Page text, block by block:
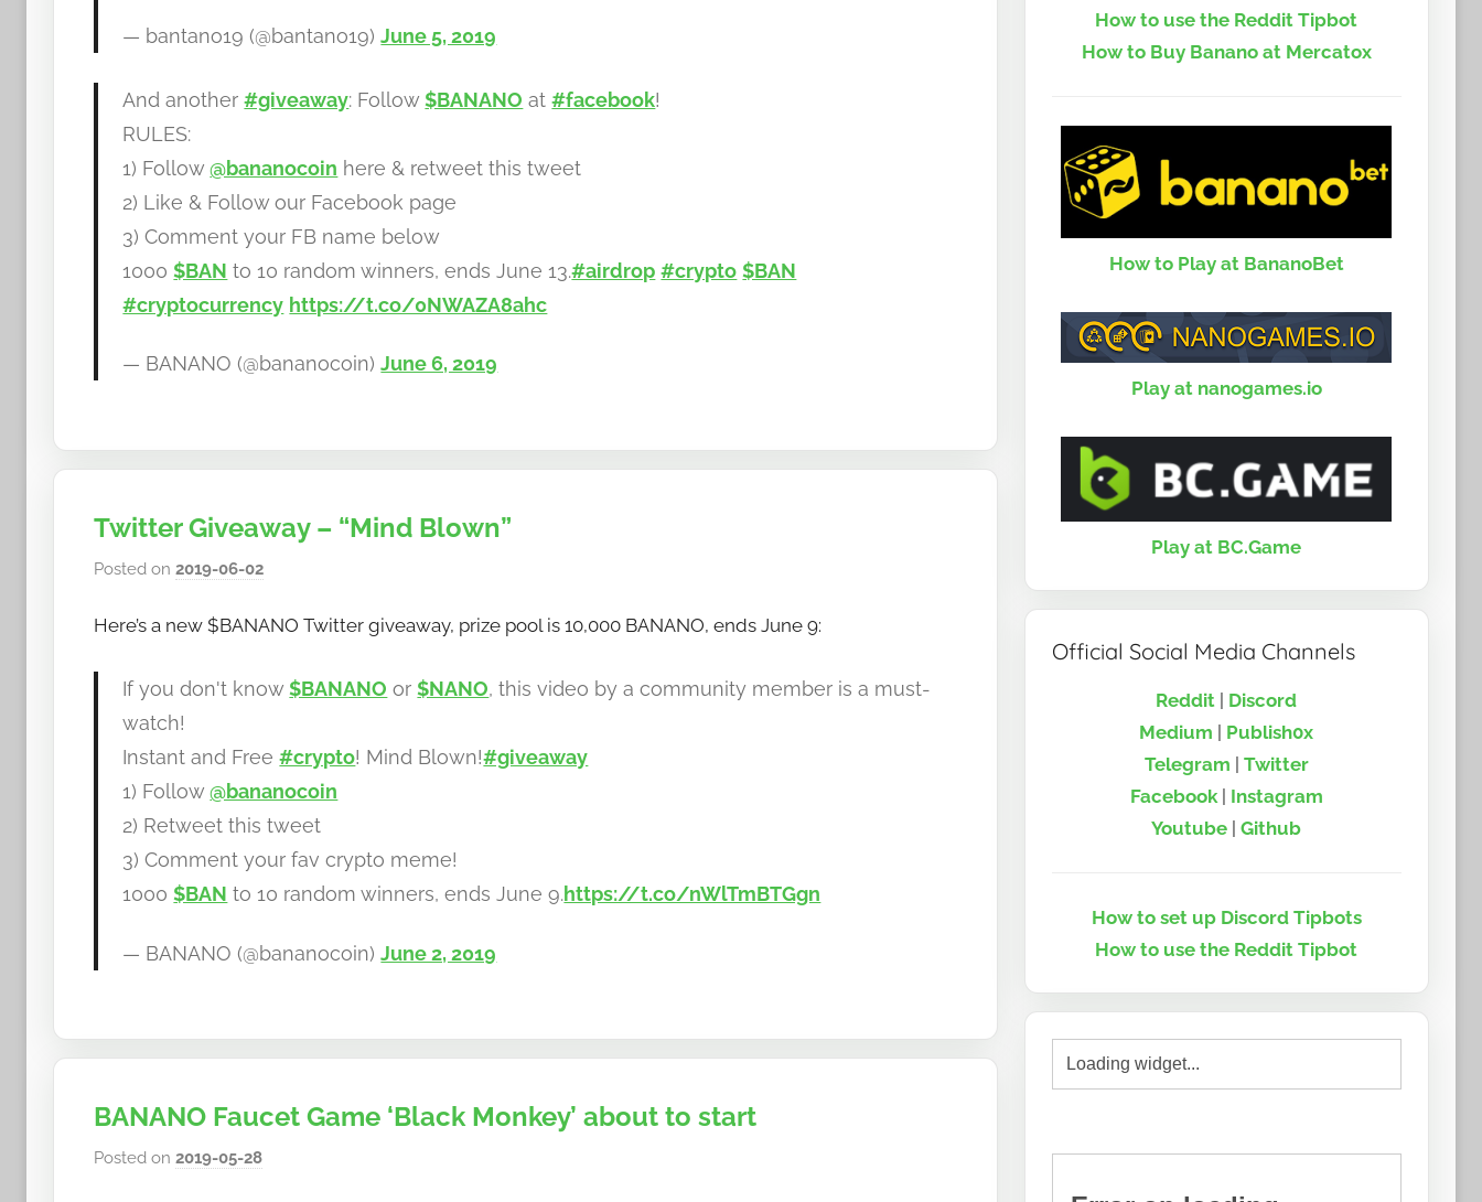
— bantano19 (@bantano19)June 5, 2019
And another#giveaway: Follow$BANANO at#facebook!
RULES:
1) Follow@bananocoin here & retweet this tweet
2) Like & Follow our Facebook page
3) Comment your FB name below
1000$BAN to 10 random winners, ends June 13.#airdrop #crypto $BAN
#cryptocurrency https://t.co/0NWAZA8ahc
— BANANO (@bananocoin)June 6, 2019
Twitter Giveaway – “Mind Blown”
Posted on 2019-06-02b
h
w
b
a
n
a
Here’s a new $BANANO Twitter giveaway, prize pool is 10,000 BANANO, ends June 9:
If you don't know$BANANO or$NANO, this video by a community member is a must-
watch!
Instant and Free#crypto! Mind Blown!#giveaway
1) Follow@bananocoin
2) Retweet this tweet
3) Comment your fav crypto meme!
1000$BAN to 10 random winners, ends June 9.https://t.co/nWlTmBTGgn
— BANANO (@bananocoin)June 2, 2019
BANANO Faucet Game ‘Black Monkey’ about to start
Posted on 2019-05-28b
How to use the Reddit Tipbot
How to Buy Banano at Mercatox
How to Play at BananoBet
Play at nanogames.io
Play at BC.Game
Official Social Media Channels
Reddit | Discord
Medium | Publish0x
Telegram | Twitter
Facebook| Instagram
Youtube |Github
How to set up Discord Tipbots
How to use the Reddit Tipbot